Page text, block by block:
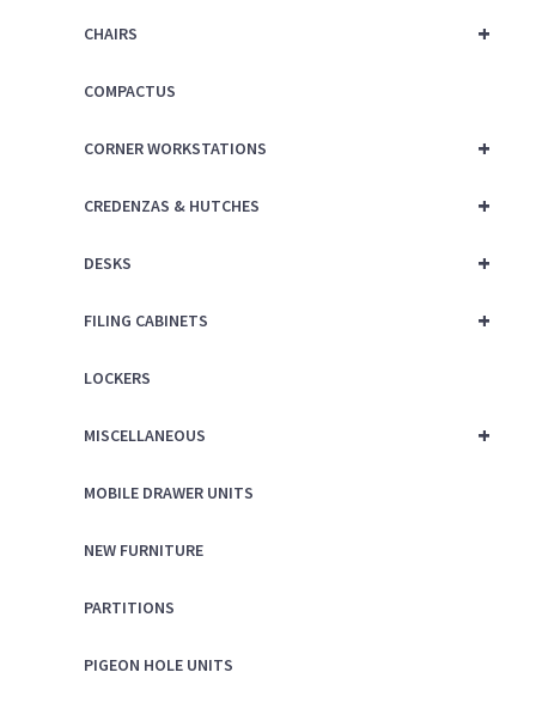
+
CHAIRS
COMPACTUS
+
CORNER WORKSTATIONS
+
CREDENZAS & HUTCHES
+
DESKS
+
FILING CABINETS
LOCKERS
+
MISCELLANEOUS
MOBILE DRAWER UNITS
NEW FURNITURE
PARTITIONS
PIGEON HOLE UNITS